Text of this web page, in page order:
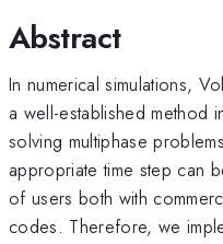
Abstract
In numerical simulations,
a well-established method
solving multiphase
appropriate time step can
of users both with
codes. Therefore, we